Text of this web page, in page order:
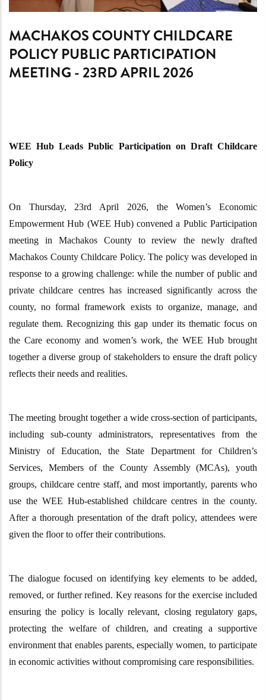
MACHAKOS COUNTY CHILDCARE
POLICY PUBLIC PARTICIPATION
MEETING - 23RD APRIL 2026
WEE Hub Leads Public Participation on Draft Childcare
Policy
On Thursday, 23rd April 2026, the Women’s Economic
Empowerment Hub (WEE Hub) convened a Public Participation
meeting in Machakos County to review the newly drafted
Machakos County Childcare Policy. The policy was developed in
response to a growing challenge: while the number of public and
private childcare centres has increased significantly across the
county, no formal framework exists to organize, manage, and
regulate them. Recognizing this gap under its thematic focus on
the Care economy and women’s work, the WEE Hub brought
together a diverse group of stakeholders to ensure the draft policy
reflects theirneeds and realities.
The meeting brought togethera wide cross-section of participants,
including sub-county administrators, representatives from the
Ministry of Education, the State Department for Children’s
Services, Members of the County Assembly (MCAs), youth
groups, childcare centre staff, and most importantly, parents who
use the WEE Hub-established childcare centres in the county.
After a thorough presentation of the draft policy, attendees were
given the floor to offer their contributions.
The dialogue focused on identifying key elements to be added,
removed, or further refined. Key reasons for the exercise included
ensuring the policy is locally relevant, closing regulatory gaps,
protecting the welfare of children, and creating a supportive
environment that enables parents,especially women, to participate
in economic activities without compromising care responsibilities.